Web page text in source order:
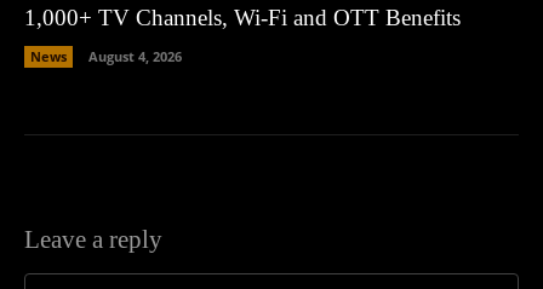
1,000+ TV Channels, Wi-Fi and OTT Benefits
News August 4, 2026
Leave a reply